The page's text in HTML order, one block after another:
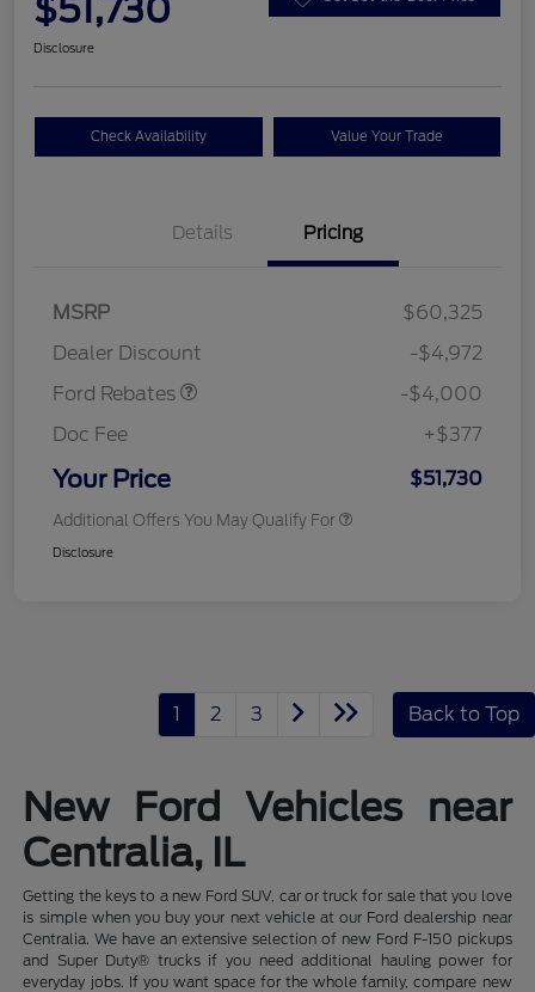
$51,730
Disclosure
Check Availability Value Your Trade
Details Pricing
MSRP
$60,325
Dealer Discount
-$4,972
Ford Rebates
SSE Down Payment
-$4,000
Doc Fee
+$377
Your Price $51,730
Additional Offers You May Qualify For
Disclosure
1 2 3 Back to Top
New Ford Vehicles near
Centralia, IL
Getting the keys to a new Ford SUV, car or truck for sale that you love
is simple when you buy your next vehicle at our Ford dealership near
Centralia. We have an extensive selection of new Ford F-150 pickups
and Super Duty® trucks if you need additional hauling power for
everyday jobs. If you want space for the whole family, compare new